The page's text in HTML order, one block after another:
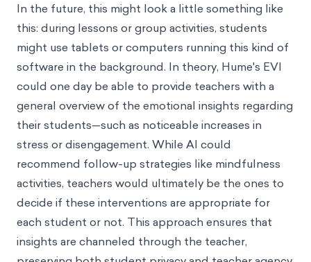
In the future, this might look a little something like
this: during lessons or group activities, students
might use tablets or computers running this kind of
software in the background. In theory, Hume's EVI
could one day be able to provide teachers with a
general overview of the emotional insights regarding
their students—such as noticeable increases in
stress or disengagement. While AI could
recommend follow-up strategies like mindfulness
activities, teachers would ultimately be the ones to
decide if these interventions are appropriate for
each student or not. This approach ensures that
insights are channeled through the teacher,